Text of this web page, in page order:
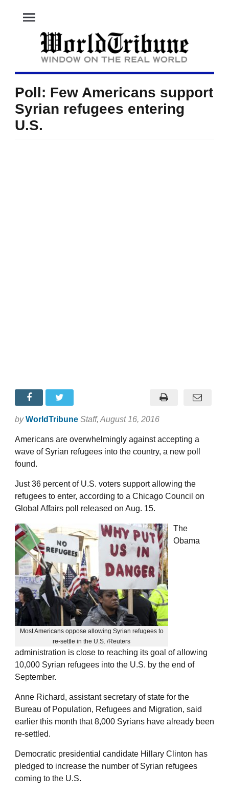
menu
Poll: Few Americans support
Syrian refugees entering
U.S.
by WorldTribune Staff, August 16, 2016
Americans are overwhelmingly against accepting a
wave of Syrian refugees into the country, a new poll
found.
Just 36 percent of U.S. voters support allowing the
refugees to enter, according to a Chicago Council on
Global Affairs poll released on Aug. 15.
Most Americans oppose allowing Syrian refugees to
re-settle in the U.S. /Reuters
The
Obama
administration is close to reaching its goal of allowing
10,000 Syrian refugees into the U.S. by the end of
September.
Anne Richard, assistant secretary of state for the
Bureau of Population, Refugees and Migration, said
earlier this month that 8,000 Syrians have already been
re-settled.
Democratic presidential candidate Hillary Clinton has
pledged to increase the number of Syrian refugees
coming to the U.S.